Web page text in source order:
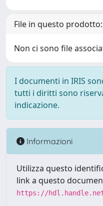
File in questo prodotto:
Non ci sono file
I documenti in IRIS
tutti i diritti sono
indicazione.
Informazioni
Utilizza questo
link a questo
https://